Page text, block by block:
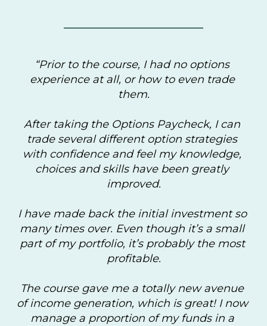
“Prior to the course, I had no options
experience at all, or how to even trade
them.
After taking the Options Paycheck, I can
trade several different option strategies
with confidence and feel my knowledge,
choices and skills have been greatly
improved.
I have made back the initial investment so
many times over. Even though it’s a small
part of my portfolio, it’s probably the most
profitable.
The course gave me a totally new avenue
of income generation, which is great! I now
manage a proportion of my funds in a